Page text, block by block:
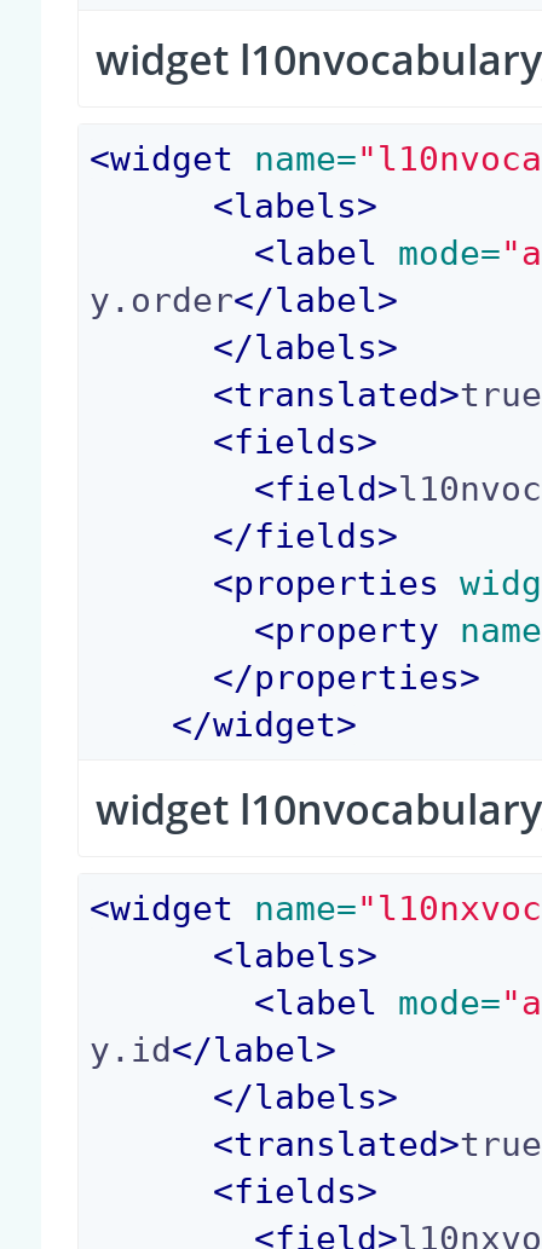
widget
<widget name=
<labels>
<label mode=
y.order</label>
</labels>
<translated>true
<fields>
<field>
</fields>
<properties
<property
</properties>
</widget>
widget
<widget name=
<labels>
<label mode=
y.id</label>
</labels>
<translated>true
<fields>
<field>